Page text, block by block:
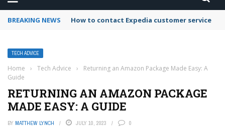
BREAKING NEWS How to contact Expedia customer service
TECH ADVICE
Home › Tech Advice ›
Returning an Amazon Package Made Easy: A
Guide
RETURNING AN AMAZON PACKAGE
MADE EASY: A GUIDE
BY MATTHEW LYNCH JULY 10, 2023 0